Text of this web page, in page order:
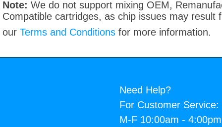
Note: We do not support mixing OEM,
Compatible cartridges, as chip issues may result
our Terms and Conditions for more information.
Need Help?
For Customer Service:
M-F 10:00am -